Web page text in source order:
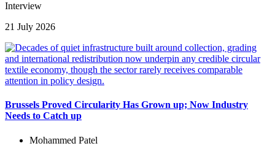
Interview
21 July 2026
Brussels Proved Circularity Has Grown up; Now Industry
Needs to Catch up
Mohammed Patel